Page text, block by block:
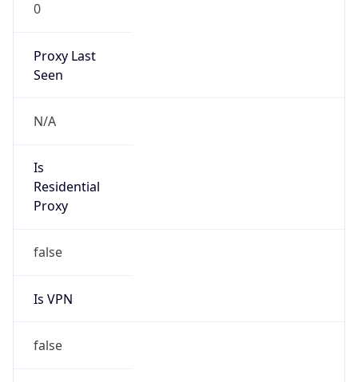
0
Proxy Last
Seen
N/A
Is
Residential
Proxy
false
Is VPN
false